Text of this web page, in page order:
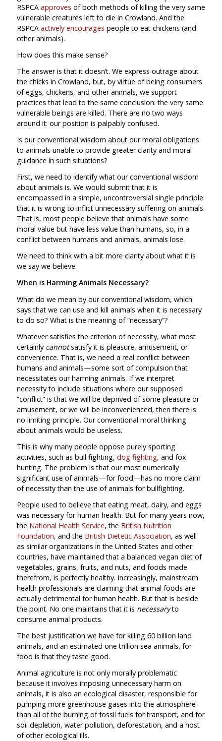
RSPCA approves of both methods of killing the very same
vulnerable creatures left to die in Crowland. And the
RSPCA actively encourages people to eat chickens (and
other animals).
How does this make sense?
The answer is that it doesn’t. We express outrage about
the chicks in Crowland, but, by virtue of being consumers
of eggs, chickens, and other animals, we support
practices that lead to the same conclusion: the very same
vulnerable beings are killed. There are no two ways
around it: our position is palpably confused.
Is our conventional wisdom about our moral obligations
to animals unable to provide greater clarity and moral
guidance in such situations?
First, we need to identify what our conventional wisdom
about animals is. We would submit that it is
encompassed in a simple, uncontroversial single principle:
that it is wrong to inflict unnecessary suffering on animals.
That is, most people believe that animals have some
moral value but have less value than humans, so, in a
conflict between humans and animals, animals lose.
We need to think with a bit more clarity about what it is
we say we believe.
When is Harming Animals Necessary?
What do we mean by our conventional wisdom, which
says that we can use and kill animals when it is necessary
to do so? What is the meaning of “necessary”?
Whatever satisfies the criterion of necessity, what most
certainly cannotsatisfy it is pleasure, amusement, or
convenience. That is, we need a real conflict between
humans and animals—some sort of compulsion that
necessitates our harming animals. If we interpret
necessity to include situations where our supposed
“conflict” is that we will be deprived of some pleasure or
amusement, or we will be inconvenienced, then there is
no limiting principle. Our conventional moral thinking
about animals would be useless.
This is why many people oppose purely sporting
activities, such as bull fighting, dog fighting, and fox
hunting. The problem is that our most numerically
significant use of animals—for food—has no more claim
of necessity than the use of animals for bullfighting.
People used to believe that eating meat, dairy, and eggs
was necessary for human health. But for many years now,
the National Health Service, the British Nutrition
Foundation, and the British Dietetic Association, as well
as similar organizations in the United States and other
countries, have maintained that a balanced vegan diet of
vegetables, grains, fruits, and nuts, and foods made
therefrom, is perfectly healthy. Increasingly, mainstream
health professionals are claiming that animal foods are
actually detrimental for human health. But that is beside
the point. No one maintains that it is necessaryto
consume animal products.
The best justification we have for killing 60 billion land
animals, and an estimated one trillion sea animals, for
food is that they taste good.
Animal agriculture is not only morally problematic
because it involves imposing unnecessary harm on
animals, it is also an ecological disaster, responsible for
pumping more greenhouse gases into the atmosphere
than all of the burning of fossil fuels for transport, and for
soil depletion, water pollution, deforestation, and a host
of other ecological ills.